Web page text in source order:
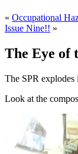
« Occupational
Issue Nine!! »
The Eye of
The SPR
Look at the